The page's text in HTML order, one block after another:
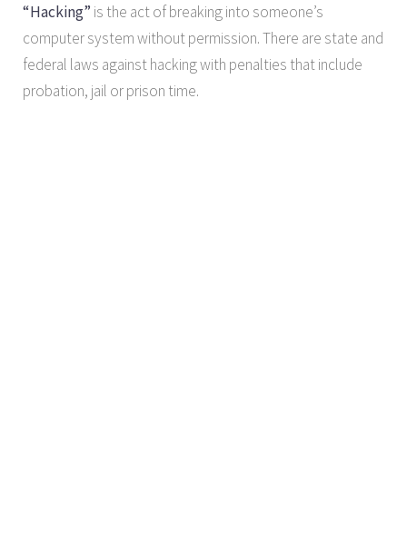
“Hacking” is the act of breaking into someone’s
computer system without permission. There are state and
federal laws against hacking with penalties that include
probation, jail or prison time.